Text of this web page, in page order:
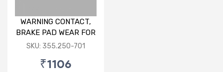
WARNING CONTACT,
BRAKE PAD WEAR FOR
AUDI/ PORSCHE/VW
SKU: 355.250-701
₹1106